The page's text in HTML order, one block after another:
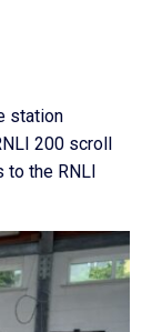
station
200 scroll
to the RNLI